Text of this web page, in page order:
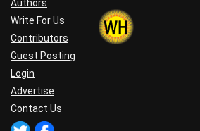
Authors
Write For Us
Contributors
Guest Posting
Login
Advertise
Contact Us